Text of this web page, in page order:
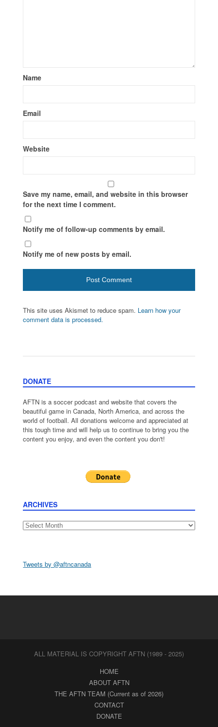
Name
Email
Website
Save my name, email, and website in this browser
for the next time I comment.
Notify me of follow-up comments by email.
Notify me of new posts by email.
This site uses Akismet to reduce spam. Learn how your
comment data is processed.
DONATE
AFTN is a soccer podcast and website that covers the
beautiful game in Canada, North America, and across the
world of football. All donations welcome and appreciated at
this tough time and will help us to continue to bring you the
content you enjoy, and even the content you don't!
ARCHIVES
Archives
Tweets by @aftncanada
ALL MATERIAL IS COPYRIGHT AFTN (1989 - 2025)
HOME
ABOUT AFTN
THE AFTN TEAM (Current as of 2026)
CONTACT
DONATE